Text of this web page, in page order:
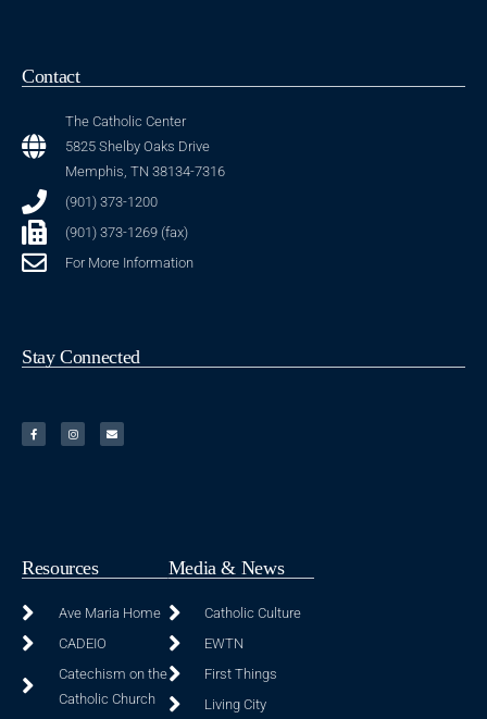
Contact
The Catholic Center
5825 Shelby Oaks Drive
Memphis, TN 38134-7316
(901) 373-1200
(901) 373-1269 (fax)
For More Information
Stay Connected
Resources
Ave Maria Home
CADEIO
Catechism on the
Catholic Church
Media & News
Catholic Culture
EWTN
First Things
Living City